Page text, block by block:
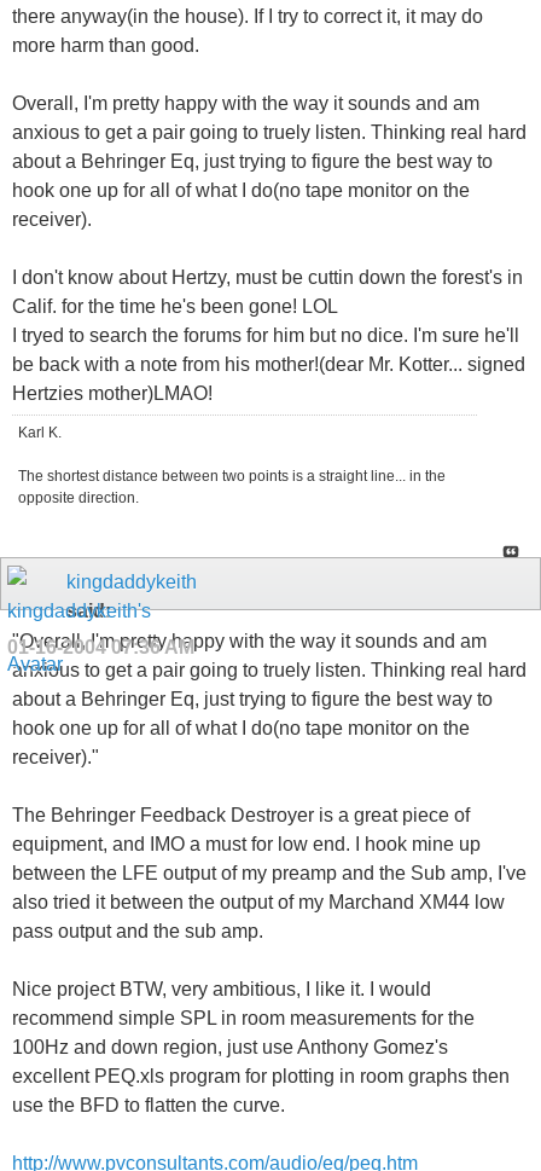
there anyway(in the house). If I try to correct it, it may do
more harm than good.
Overall, I'm pretty happy with the way it sounds and am
anxious to get a pair going to truely listen. Thinking real hard
about a Behringer Eq, just trying to figure the best way to
hook one up for all of what I do(no tape monitor on the
receiver).
I don't know about Hertzy, must be cuttin down the forest's in
Calif. for the time he's been gone! LOL
I tryed to search the forums for him but no dice. I'm sure he'll
be back with a note from his mother!(dear Mr. Kotter... signed
Hertzies mother)LMAO!
Karl K.
The shortest distance between two points is a straight line... in the
opposite direction.
kingdaddykeith
said:
01-16-200407:36 AM
"Overall, I'm pretty happy with the way it sounds and am
anxious to get a pair going to truely listen. Thinking real hard
about a Behringer Eq, just trying to figure the best way to
hook one up for all of what I do(no tape monitor on the
receiver)."
The Behringer Feedback Destroyer is a great piece of
equipment, and IMO a must for low end. I hook mine up
between the LFE output of my preamp and the Sub amp, I've
also tried it between the output of my Marchand XM44 low
pass output and the sub amp.
Nice project BTW, very ambitious, I like it. I would
recommend simple SPL in room measurements for the
100Hz and down region, just use Anthony Gomez's
excellent PEQ.xls program for plotting in room graphs then
use the BFD to flatten the curve.
http://www.pvconsultants.com/audio/eq/peq.htm